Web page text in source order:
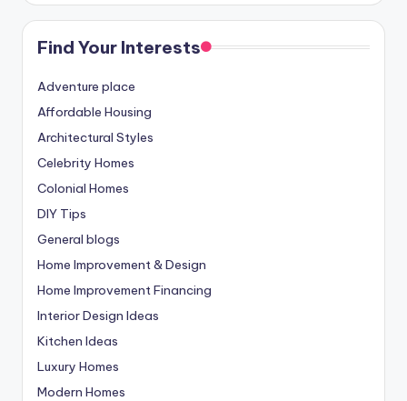
Find Your Interests
Adventure place
Affordable Housing
Architectural Styles
Celebrity Homes
Colonial Homes
DIY Tips
General blogs
Home Improvement & Design
Home Improvement Financing
Interior Design Ideas
Kitchen Ideas
Luxury Homes
Modern Homes